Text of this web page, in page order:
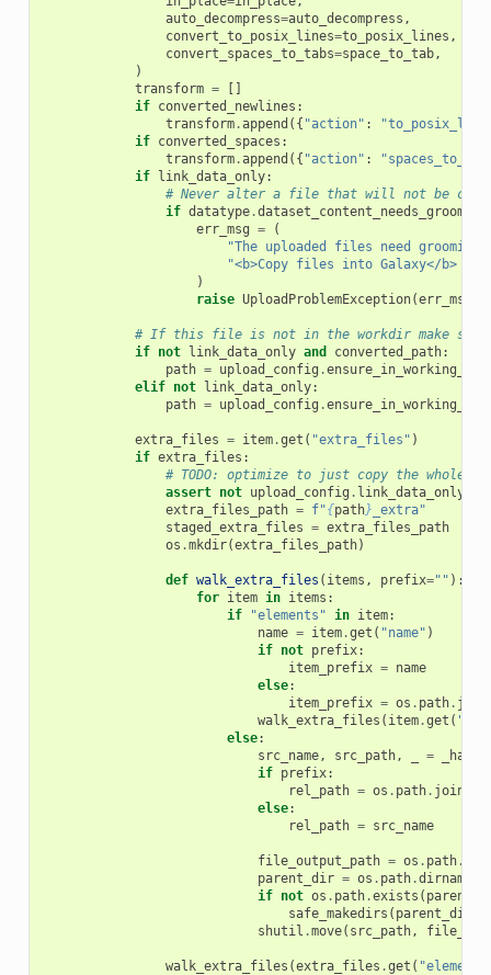
auto_decompress=auto_decompress ,
convert_to_posix_lines=to_posix_lines ,
convert_spaces_to_tabs=space_to_tab,
)
transform =
[]
if converted_newlines :
transform.append ({ "action" :
if converted_spaces :
transform.append ({ "action" :
if link_data_only:
# Never alter a file that will not be
if datatype.dataset_content_needs_grooming
err_msg =
(
"The uploaded files need
"<b>Copy files into Galaxy</b>
)
raise UploadProblemException(err_msg
# If this file is not in the workdir make
if not link_data_only and converted_path:
path = upload_config .
elif not link_data_only:
path = upload_config .
extra_files = item.get ( "extra_files" )
if extra_files :
# TODO: optimize to just copy the
assert not upload_config . link_data_only
extra_files_path = f"{path} _extra"
staged_extra_files = extra_files_path
os .mkdir(extra_files_path)
def walk_extra_files ( items , prefix="" ):
for item in items :
if
"elements" in item:
name = item.get ( "name" )
if not prefix:
item_prefix = name
else:
item_prefix = os . path. join
walk_extra_files ( item.get (
else:
src_name, src_path, =
if prefix:
rel_path = os . path. join
else:
rel_path = src_name
file_output_path = os . path.
parent_dir = os . path.dirname
if not os . path.exists (
safe_makedirs ( parent_dir
shutil .move( src_path,
walk_extra_files (extra_files .get (